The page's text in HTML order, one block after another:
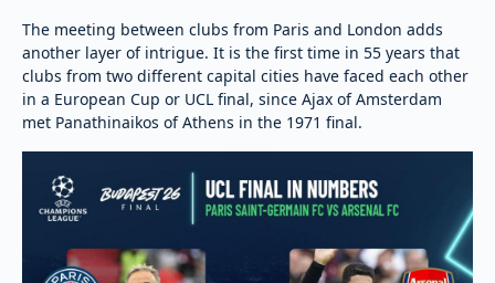
The meeting between clubs from Paris and London adds
another layer of intrigue. It is the first time in 55 years that
clubs from two different capital cities have faced each other
in a European Cup or UCL final, since Ajax of Amsterdam
met Panathinaikos of Athens in the 1971 final.